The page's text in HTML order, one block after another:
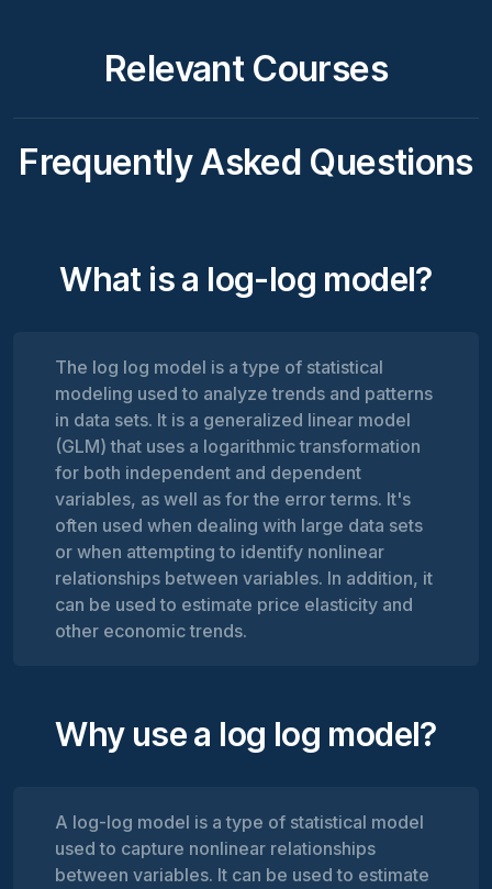
Relevant Courses
Frequently Asked Questions
What is a log-log model?
The log log model is a type of statistical
modeling used to analyze trends and patterns
in data sets. It is a generalized linear model
(GLM) that uses a logarithmic transformation
for both independent and dependent
variables, as well as for the error terms. It's
often used when dealing with large data sets
or when attempting to identify nonlinear
relationships between variables. In addition, it
can be used to estimate price elasticity and
other economic trends.
Why use a log log model?
A log-log model is a type of statistical model
used to capture nonlinear relationships
between variables. It can be used to estimate